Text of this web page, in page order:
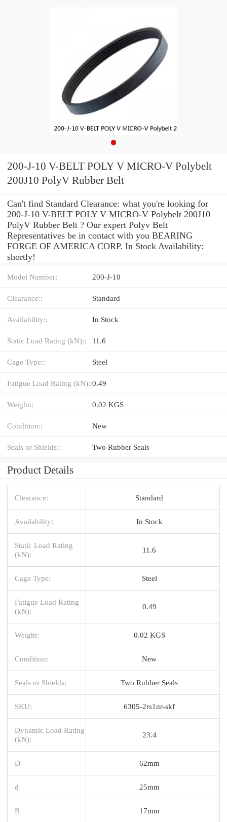
200-J-10 V-BELT POLY V MICRO-V Polybelt
200J10 PolyV Rubber Belt
Can't find Standard Clearance: what you're looking for
200-J-10 V-BELT POLY V MICRO-V Polybelt 200J10
PolyV Rubber Belt ? Our expert Polyv Belt
Representatives be in contact with you BEARING
FORGE OF AMERICA CORP. In Stock Availability:
shortly!
Model Number: 200-J-10
Clearance:: Standard
Availability:: In Stock
Static Load Rating (kN):: 11.6
Cage Type:: Steel
Fatigue Load Rating (kN)::0.49
Weight:: 0.02 KGS
Condition:: New
Seals or Shields:: Two Rubber Seals
Product Details
Clearance: Standard
Availability: In Stock
Static Load Rating
(kN):
11.6
Cage Type: Steel
Fatigue Load Rating
(kN):
0.49
Weight: 0.02 KGS
Condition: New
Seals or Shields: Two Rubber Seals
SKU: 6305-2rs1nr-skf
Dynamic Load Rating
(kN):
23.4
D 62mm
d 25mm
B 17mm